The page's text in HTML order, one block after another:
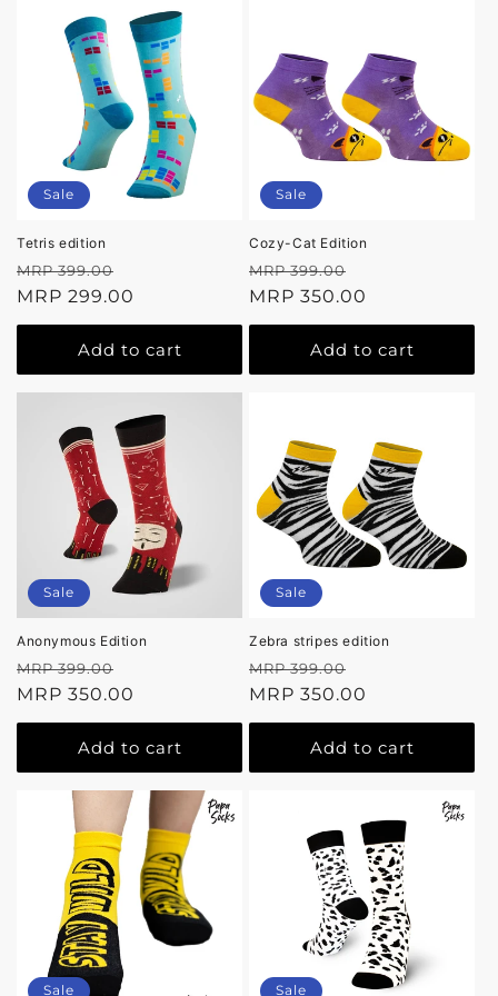
Sale
Tetris edition
Regular
price
MRP 399.00
price
MRP 299.00
Add to cart
Sale
Cozy-Cat Edition
Regular
price
MRP 399.00
price
MRP 350.00
Add to cart
Sale
Anonymous Edition
Regular
price
MRP 399.00
price
MRP 350.00
Add to cart
Sale
Zebra stripes edition
Regular
price
MRP 399.00
price
MRP 350.00
Add to cart
Sale Sale